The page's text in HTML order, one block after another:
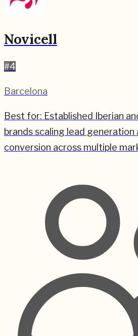
Novicell
#4
Barcelona
Best for: Established Iberian
brands scaling lead
conversion across multiple